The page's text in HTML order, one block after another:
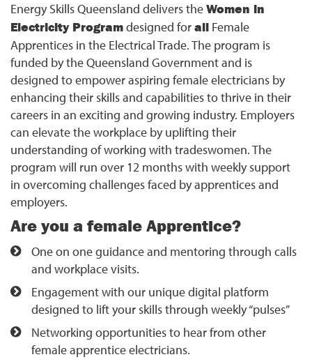
Energy Skills Queensland delivers theWomen in
Electricity Programdesigned forall Female
Apprentices in the Electrical Trade. The program is
funded by the Queensland Government and is
designed to empower aspiring female electricians by
enhancing their skills and capabilities to thrive in their
careers in an exciting and growing industry. Employers
can elevate the workplace by uplifting their
understanding of working with tradeswomen. The
program will run over 12 months with weekly support
in overcoming challenges faced by apprentices and
employers.
Are you a female Apprentice?
One on one guidance and mentoring through calls
and workplace visits.
Engagement with our unique digital platform
designed to lift your skills through weekly “pulses”
Networking opportunities to hear from other
female apprentice electricians.